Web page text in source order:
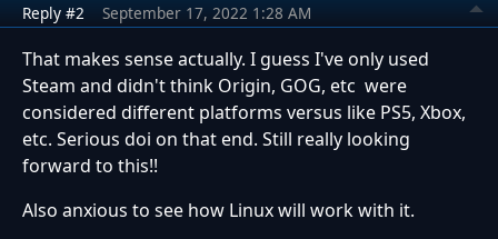
Reply #2 September 17, 2022 1:28 AM
That makes sense actually. I guess I've only used
Steam and didn't think Origin, GOG, etc were
considered different platforms versus like PS5, Xbox,
etc. Serious doi on that end. Still really looking
forward to this!!
Also anxious to see how Linux will work with it.